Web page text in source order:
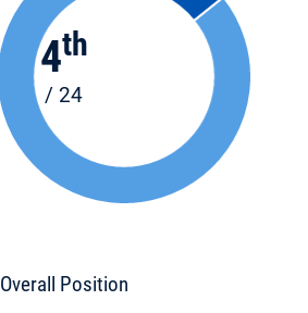
4th
/ 24
Overall Position